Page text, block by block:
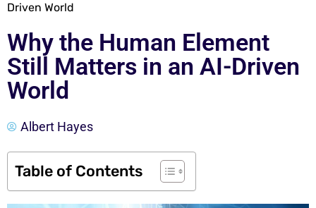
Driven World
Why the Human Element
Still Matters in an AI-Driven
World
Albert Hayes
Table of Contents